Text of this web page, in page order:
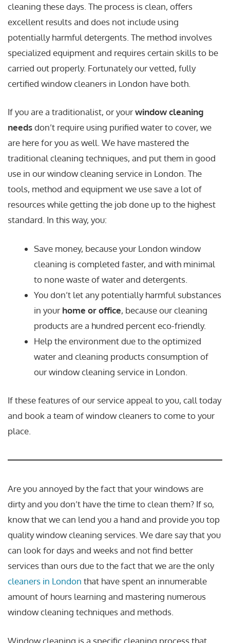
cleaning these days. The process is clean, offers
excellent results and does not include using
potentially harmful detergents. The method involves
specialized equipment and requires certain skills to be
carried out properly. Fortunately our vetted, fully
certified window cleaners in London have both.
If you are a traditionalist, or yourwindow cleaning
needsdon’t require using purified water to cover, we
are here for you as well. We have mastered the
traditional cleaning techniques, and put them in good
use in our window cleaning service in London. The
tools, method and equipment we use save a lot of
resources while getting the job done up to the highest
standard. In this way, you:
Save money, because your London window
cleaning is completed faster, and with minimal
to none waste of water and detergents.
You don’t let any potentially harmful substances
in your home or office, because our cleaning
products are a hundred percent eco-friendly.
Help the environment due to the optimized
water and cleaning products consumption of
our window cleaning service in London.
If these features of our service appeal to you, call today
and book a team of window cleaners to come to your
place.
Are you annoyed by the fact that your windows are
dirty and you don’t have the time to clean them? If so,
know that we can lend you a hand and provide you top
quality window cleaning services. We dare say that you
can look for days and weeks and not find better
services than ours due to the fact that we are the only
cleaners in London that have spent an innumerable
amount of hours learning and mastering numerous
window cleaning techniques and methods.
Window cleaning is a specific cleaning process that